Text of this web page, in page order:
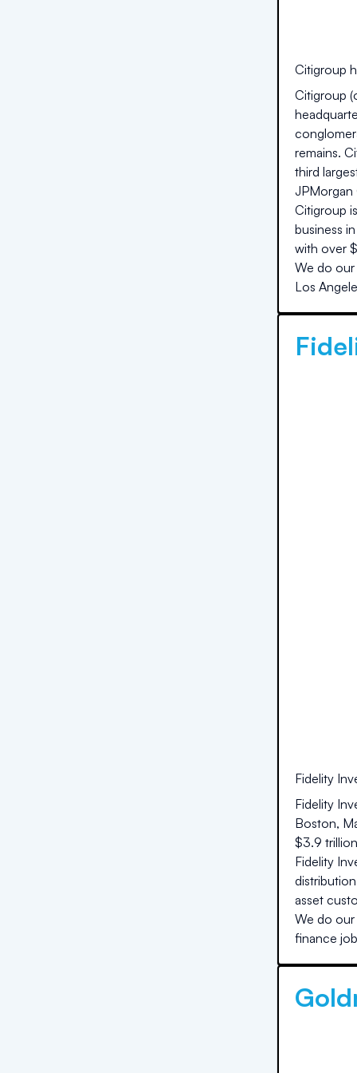
Citigroup
Citigroup
remains.
third
JPMorgan
Citigroup
business
with over
We do
Los
Fidelity
Fidelity
Boston,
$3.9
Fidelity
asset
We do
finance